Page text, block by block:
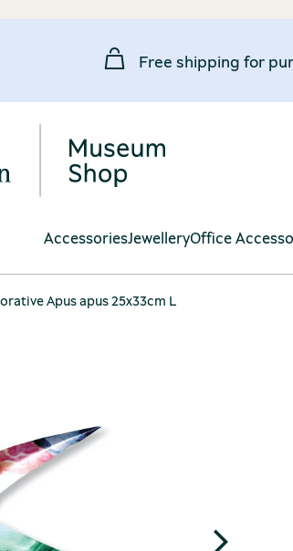
Free shipping for
AccessoriesJewelleryOffice
Apus apus 25x33cm L